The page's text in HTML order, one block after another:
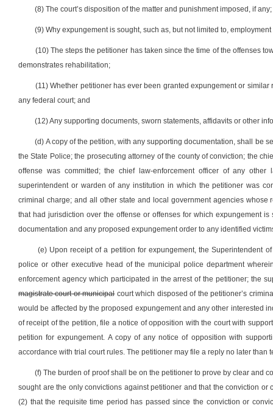
(8) The court’s disposition of the matter and punishment imposed, if any;
(9) Why expungement is sought, such as, but not limited to,
(10) The steps the petitioner has taken since the time of the offenses
demonstrates rehabilitation;
(11) Whether petitioner has ever been granted expungement or
any federal court; and
(12) Any supporting documents, sworn statements, affidavits or other
(d) A copy of the petition, with any supporting documentation, shall be
the State Police; the prosecuting attorney of the county of conviction; the
offense was committed; the chief law-enforcement officer of any
superintendent or warden of any institution in which the petitioner was
criminal charge; and all other state and local government agencies
that had jurisdiction over the offense or offenses for which expungement
documentation and any proposed expungement order to any identified
(e) Upon receipt of a petition for expungement, the Superintendent
police or other executive head of the municipal police department
enforcement agency which participated in the arrest of the petitioner; the
magistrate court or municipalcourt which disposed of the petitioner’s
would be affected by the proposed expungement and any other interested
of receipt of the petition, file a notice of opposition with the court with
petition for expungement. A copy of any notice of opposition with
accordance with trial court rules. The petitioner may file a reply no later
(f) The burden of proof shall be on the petitioner to prove by clear and
sought are the only convictions against petitioner and that the conviction
(2) that the requisite time period has passed since the conviction or